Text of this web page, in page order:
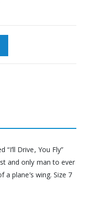
Drive, You Fly”
and only man to ever
plane’s wing. Size 7